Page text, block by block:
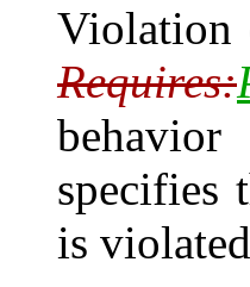
Violation
Requires:
specifies
is